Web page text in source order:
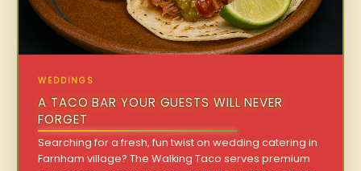
WEDDINGS
A TACO BAR YOUR GUESTS WILL NEVER
FORGET
Searching for a fresh, fun twist on wedding catering in
Farnham village? The Walking Taco serves premium